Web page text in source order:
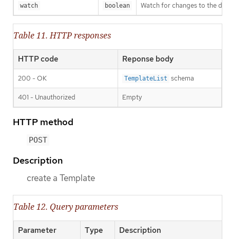
watch boolean Watch for changes to the
Table 11. HTTP responses
HTTP code Reponse body
200 - OK TemplateList schema
401 - Unauthorized Empty
HTTP method
POST
Description
create a Template
Table 12. Query parameters
Parameter Type Description